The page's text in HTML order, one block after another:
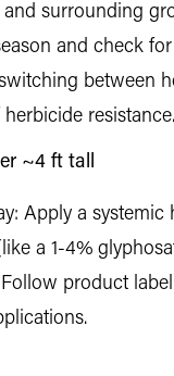
and surrounding
and check
between
resistance.
~4 ft tall
Apply a
a 1-4%
Follow product